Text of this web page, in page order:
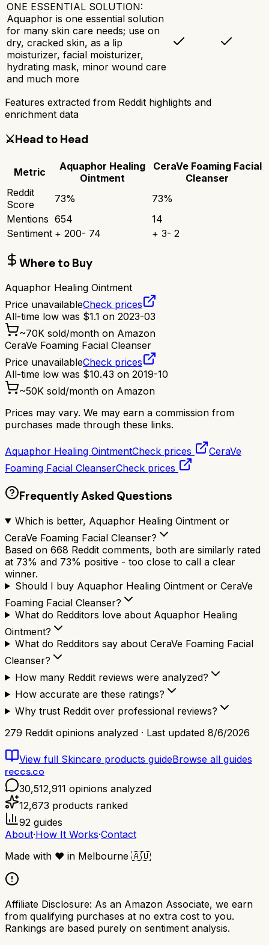
ONE ESSENTIAL SOLUTION:
Aquaphor is one essential solution
for many skin care needs; use on
dry, cracked skin, as a lip
moisturizer, facial moisturizer,
hydrating mask, minor wound care
and much more
Features extracted from Reddit highlights and
enrichment data
⚔️Head to Head
Metric
Aquaphor Healing
Ointment
CeraVe Foaming Facial
Cleanser
Reddit
Score
73% 73%
Mentions 654
14
Sentiment + 200- 74 + 3- 2
Where to Buy
Aquaphor Healing Ointment
Price unavailableCheck prices
All-time low was $1.1 on 2023-03
~70K sold/month on Amazon
CeraVe Foaming Facial Cleanser
Price unavailableCheck prices
All-time low was $10.43 on 2019-10
~50K sold/month on Amazon
Prices may vary. We may earn a commission from
purchases made through these links.
Aquaphor Healing OintmentCheck prices
CeraVe
Foaming Facial CleanserCheck prices
Frequently Asked Questions
Which is better, Aquaphor Healing Ointment or
CeraVe Foaming Facial Cleanser?
Based on 668 Reddit comments, both are similarly rated
at 73% and 73% positive - too close to call a clear
winner.
Should I buy Aquaphor Healing Ointment or CeraVe
Foaming Facial Cleanser?
What do Redditors love about Aquaphor Healing
Ointment?
What do Redditors say about CeraVe Foaming Facial
Cleanser?
How many Reddit reviews were analyzed?
How accurate are these ratings?
Why trust Reddit over professional reviews?
279 Reddit opinions analyzed · Last updated 8/6/2026
View full Skincare products guideBrowse all guides
reccs.co
30,512,911 opinions analyzed
12,673 products ranked
92 guides
About·How It Works·Contact
Made with ❤️ in Melbourne 🇦🇺
Affiliate Disclosure: As an Amazon Associate, we earn
from qualifying purchases at no extra cost to you.
Rankings are based purely on sentiment analysis.